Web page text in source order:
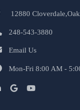
12880
248-543-3880
Email Us
Mon-Fri 8:00 AM -